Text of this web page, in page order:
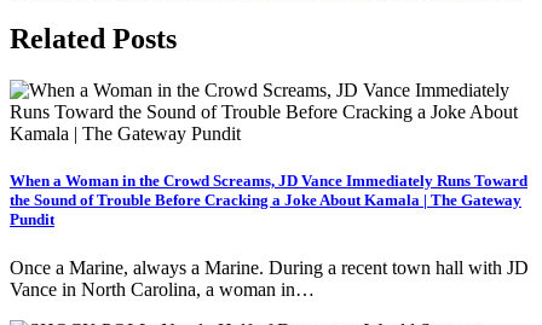
Related Posts
When a Woman in the Crowd Screams, JD Vance Immediately Runs Toward
the Sound of Trouble Before Cracking a Joke About Kamala | The Gateway
Pundit
Once a Marine, always a Marine. During a recent town hall with JD
Vance in North Carolina, a woman in…